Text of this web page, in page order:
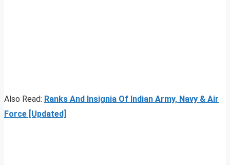
Also Read: Ranks And Insignia Of Indian Army, Navy & Air
Force [Updated]